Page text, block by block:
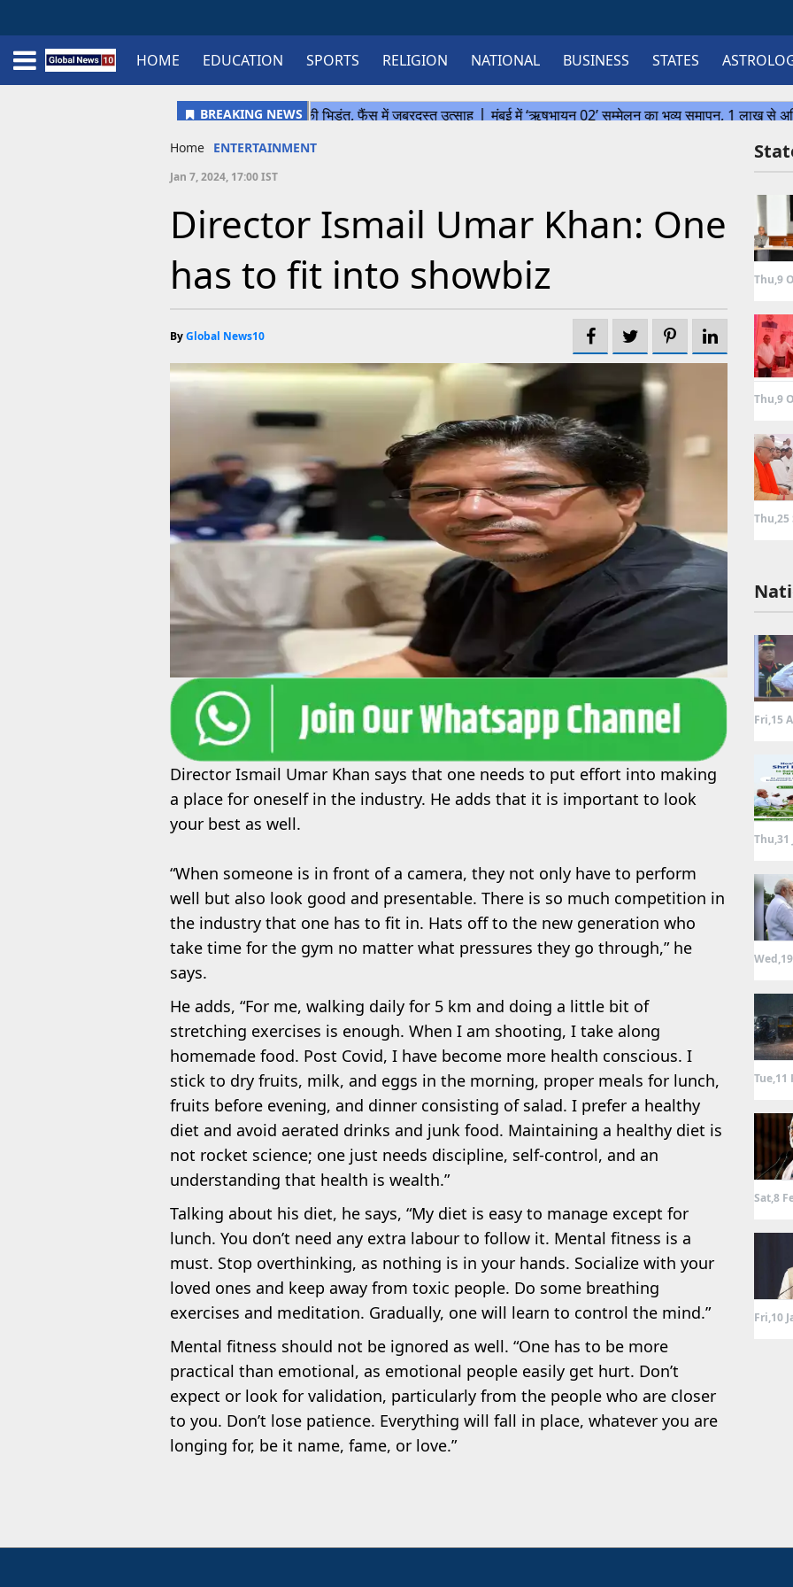
Home
Schedule
STATES
Sports
Gallery
Soccer
Upcoming Events
BPL
Fixtures
Pink Test
Look Around
Contact Us
About Us HOME EDUCATION SPORTS RELIGION NATIONAL BUSINESS STATES
Home ENTERTAINMENT
Jan 7, 2024, 17:00 IST
Director Ismail Umar Khan: One
has to fit into showbiz
ByGlobal News10
Director Ismail Umar Khan says that one needs to put effort into making
a place for oneself in the industry. He adds that it is important to look
your best as well.
“When someone is in front of a camera, they not only have to perform
well but also look good and presentable. There is so much competition in
the industry that one has to fit in. Hats off to the new generation who
take time for the gym no matter what pressures they go through,” he
says.
He adds, “For me, walking daily for 5 km and doing a little bit of
stretching exercises is enough. When I am shooting, I take along
homemade food. Post Covid, I have become more health conscious. I
stick to dry fruits, milk, and eggs in the morning, proper meals for lunch,
fruits before evening, and dinner consisting of salad. I prefer a healthy
diet and avoid aerated drinks and junk food. Maintaining a healthy diet is
not rocket science; one just needs discipline, self-control, and an
understanding that health is wealth.”
Talking about his diet, he says, “My diet is easy to manage except for
lunch. You don’t need any extra labour to follow it. Mental fitness is a
must. Stop overthinking, as nothing is in your hands. Socialize with your
loved ones and keep away from toxic people. Do some breathing
exercises and meditation. Gradually, one will learn to control the mind.”
Mental fitness should not be ignored as well. “One has to be more
practical than emotional, as emotional people easily get hurt. Don’t
expect or look for validation, particularly from the people who are closer
to you. Don’t lose patience. Everything will fall in place, whatever you are
longing for, be it name, fame, or love.”
Thu,9
Thu,9
Thu,25
Fri,15
Thu,31
Tue,11
Sat,8
Fri,10